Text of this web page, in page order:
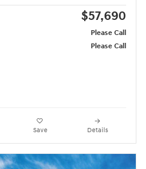
$57,690
Please Call
Please Call
Save Details